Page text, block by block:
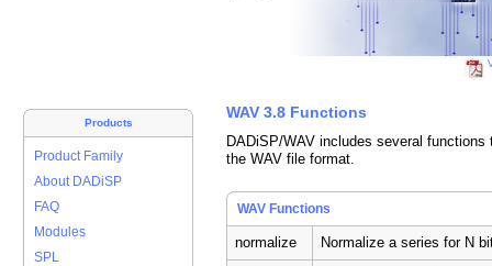
Products
Product Family
About DADiSP
FAQ
Modules
SPL
WAV 3.8 Functions
DADiSP/WAV includes several
the WAV file format.
WAV Functions
normalize Normalize a series for N